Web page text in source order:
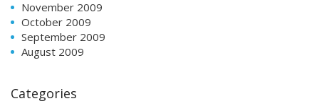
November 2009
October 2009
September 2009
August 2009
Categories